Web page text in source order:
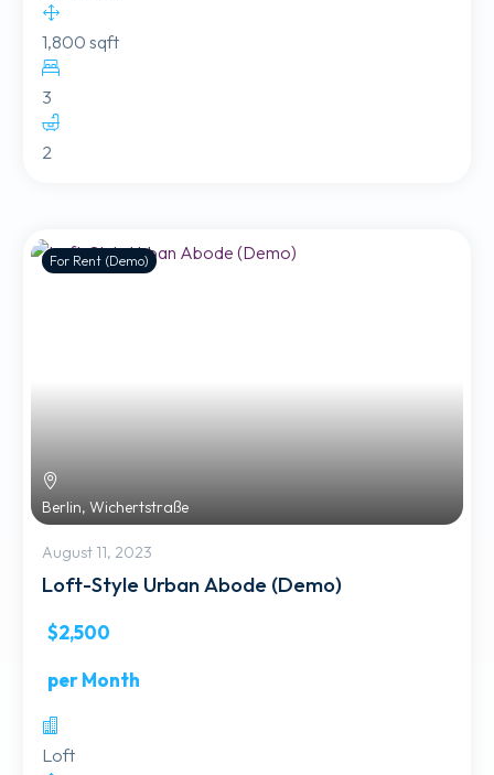
1,800 sqft
3
2
For Rent (Demo)
Berlin, Wichertstraße
August 11, 2023
Loft-Style Urban Abode (Demo)
$2,500
per Month
Loft